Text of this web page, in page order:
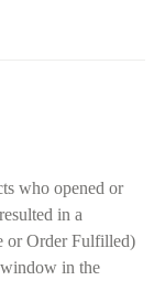
who opened or
in a
or Order Fulfilled)
in the